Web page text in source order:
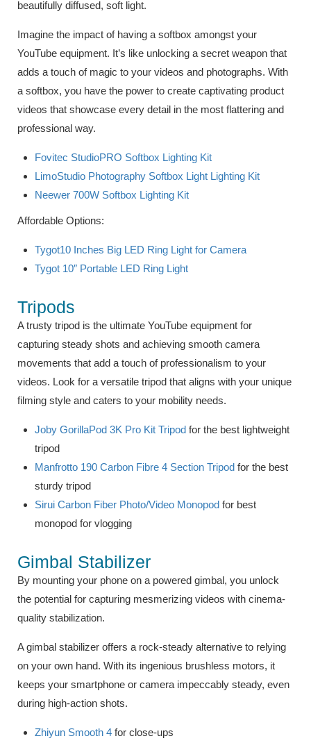
beautifully diffused, soft light.
Imagine the impact of having a softbox amongst your
YouTube equipment. It’s like unlocking a secret weapon that
adds a touch of magic to your videos and photographs. With
a softbox, you have the power to create captivating product
videos that showcase every detail in the most flattering and
professional way.
Fovitec StudioPRO Softbox Lighting Kit
LimoStudio Photography Softbox Light Lighting Kit
Neewer 700W Softbox Lighting Kit
Affordable Options:
Tygot10 Inches Big LED Ring Light for Camera
Tygot 10″ Portable LED Ring Light
Tripods
A trusty tripod is the ultimate YouTube equipment for
capturing steady shots and achieving smooth camera
movements that add a touch of professionalism to your
videos. Look for a versatile tripod that aligns with your unique
filming style and caters to your mobility needs.
Joby GorillaPod 3K Pro Kit Tripod for the best lightweight
tripod
Manfrotto 190 Carbon Fibre 4 Section Tripod for the best
sturdy tripod
Sirui Carbon Fiber Photo/Video Monopod for best
monopod for vlogging
Gimbal Stabilizer
By mounting your phone on a powered gimbal, you unlock
the potential for capturing mesmerizing videos with cinema-
quality stabilization.
A gimbal stabilizer offers a rock-steady alternative to relying
on your own hand. With its ingenious brushless motors, it
keeps your smartphone or camera impeccably steady, even
during high-action shots.
Zhiyun Smooth 4 for close-ups